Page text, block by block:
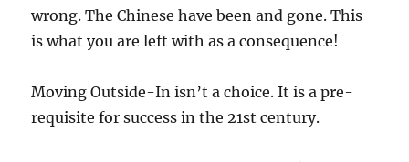
wrong. The Chinese have been and gone. This
is what you are left with as a consequence!
Moving Outside-In isn’t a choice. It is a pre-
requisite for success in the 21st century.